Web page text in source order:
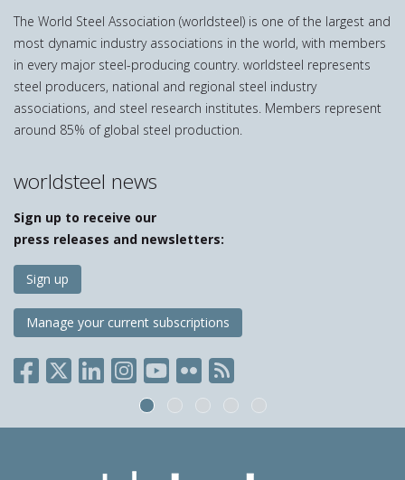
The World Steel Association (worldsteel) is one of the largest and
most dynamic industry associations in the world, with members
in every major steel-producing country. worldsteel represents
steel producers, national and regional steel industry
associations, and steel research institutes. Members represent
around 85% of global steel production.
worldsteel news
Sign up to receive our
press releases and newsletters:
Sign up
Manage your current subscriptions